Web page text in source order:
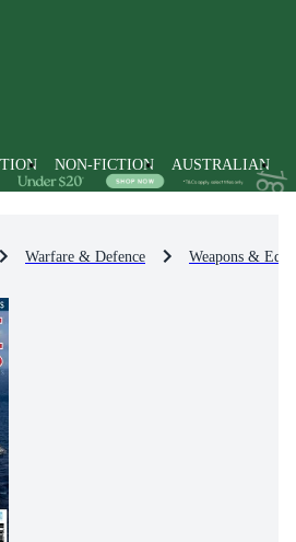
NON-FICTION AUSTRALIAN
Warfare & Defence Weapons &